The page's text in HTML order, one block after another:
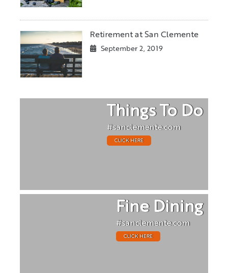
Retirement at San Clemente
September 2, 2019
Things To Do
#sanclemente.com
CLICK HERE
Fine Dining
#sanclemente.com
CLICK HERE